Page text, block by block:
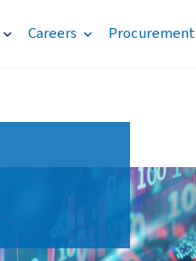
Careers Procurement